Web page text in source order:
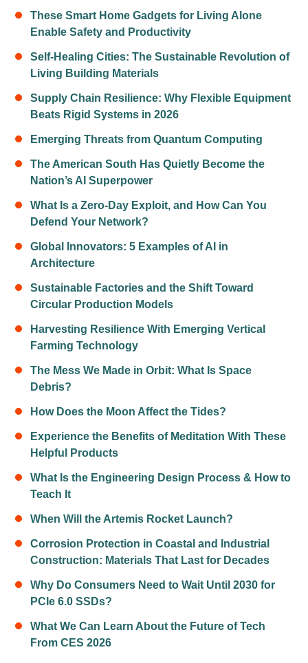
These Smart Home Gadgets for Living Alone
Enable Safety and Productivity
Self-Healing Cities: The Sustainable Revolution of
Living Building Materials
Supply Chain Resilience: Why Flexible Equipment
Beats Rigid Systems in 2026
Emerging Threats from Quantum Computing
The American South Has Quietly Become the
Nation’s AI Superpower
What Is a Zero-Day Exploit, and How Can You
Defend Your Network?
Global Innovators: 5 Examples of AI in
Architecture
Sustainable Factories and the Shift Toward
Circular Production Models
Harvesting Resilience With Emerging Vertical
Farming Technology
The Mess We Made in Orbit: What Is Space
Debris?
How Does the Moon Affect the Tides?
Experience the Benefits of Meditation With These
Helpful Products
What Is the Engineering Design Process & How to
Teach It
When Will the Artemis Rocket Launch?
Corrosion Protection in Coastal and Industrial
Construction: Materials That Last for Decades
Why Do Consumers Need to Wait Until 2030 for
PCIe 6.0 SSDs?
What We Can Learn About the Future of Tech
From CES 2026